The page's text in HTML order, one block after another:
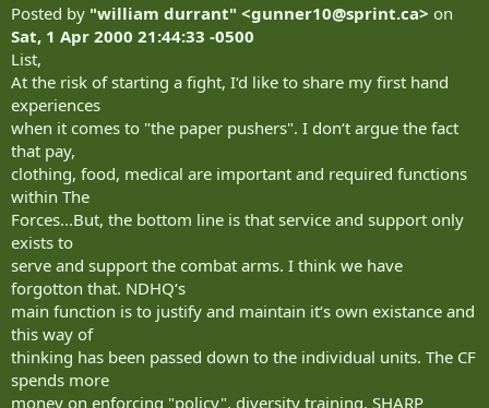
Posted by "william durrant" <gunner10@sprint.ca> on
Sat, 1 Apr 2000 21:44:33 -0500
List,
At the risk of starting a fight, I‘d like to share my first hand
experiences
when it comes to "the paper pushers". I don‘t argue the fact
that pay,
clothing, food, medical are important and required functions
within The
Forces...But, the bottom line is that service and support only
exists to
serve and support the combat arms. I think we have
forgotton that. NDHQ‘s
main function is to justify and maintain it‘s own existance and
this way of
thinking has been passed down to the individual units. The CF
spends more
money on enforcing "policy", diversity training, SHARP